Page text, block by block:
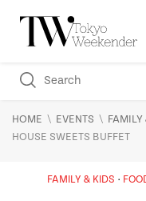
HOME \ EVENTS \ FAMILY
HOUSE SWEETS BUFFET
FAMILY & KIDS